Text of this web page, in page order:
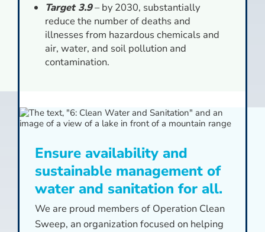
Target 3.9– by 2030, substantially
reduce the number of deaths and
illnesses from hazardous chemicals and
air, water, and soil pollution and
contamination.
Ensure availability and
sustainable management of
water and sanitation for all.
We are proud members of Operation Clean
Sweep, an organization focused on helping